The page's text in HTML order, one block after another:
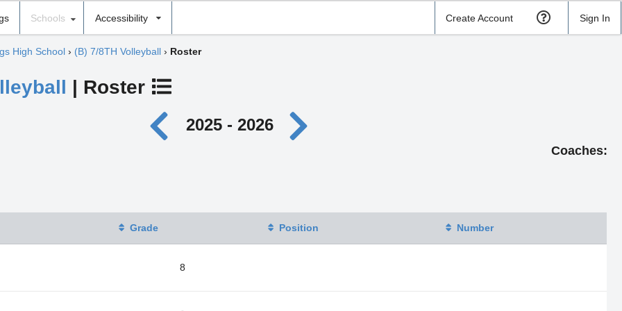
Schools Accessibility Create Account Sign In
High School› (B) 7/8TH Volleyball› Roster
| Roster
2025 - 2026
Coaches:
Grade Position Number
8